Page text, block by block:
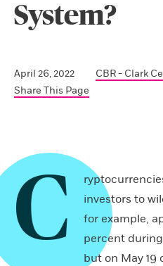
System?
April 26, 2022
CBR - Clark
Share This Page
C
investors to
for example,
percent
but on May 19